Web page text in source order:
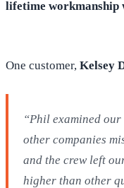
lifetime workmanship
One customer, Kelsey
“Phil examined
other companies
and the crew left
higher than other